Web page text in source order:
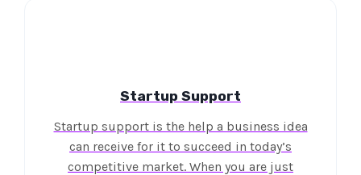
Startup Support
Startup support is the help a business idea
can receive for it to succeed in today’s
competitive market. When you are just